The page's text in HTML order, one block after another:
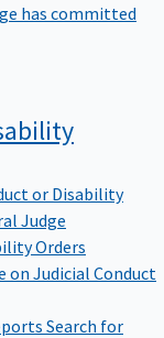
has committed
or Disability
Judge
Orders
Judicial Conduct
Search for